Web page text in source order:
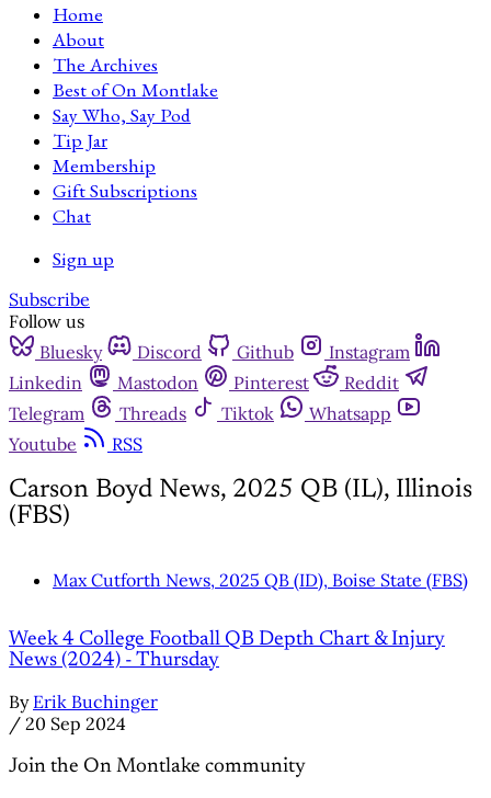
Home
About
The Archives
Best of On Montlake
Say Who, Say Pod
Tip Jar
Membership
Gift Subscriptions
Chat
Sign up
Subscribe
Follow us
Bluesky
Discord Github
Instagram
Linkedin
Mastodon Pinterest
Reddit
Telegram
Threads Tiktok
Whatsapp
Youtube
RSS
Carson Boyd News, 2025 QB (IL), Illinois
(FBS)
Max Cutforth News, 2025 QB (ID), Boise State (FBS)
Week 4 College Football QB Depth Chart & Injury
News (2024) - Thursday
By Erik Buchinger
/ 20 Sep 2024
Join the On Montlake community